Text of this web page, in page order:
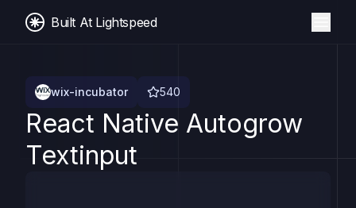
Built At Lightspeed
wix-incubator 540
React Native Autogrow
Textinput